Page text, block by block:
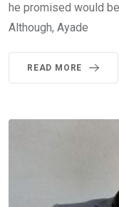
he promised would
Although, Ayade
READ MORE